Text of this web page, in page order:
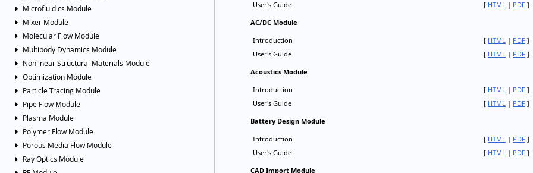
Microfluidics Module
Mixer Module
Molecular Flow Module
Multibody Dynamics Module
Nonlinear Structural Materials Module
Optimization Module
Particle Tracing Module
Pipe Flow Module
Plasma Module
Polymer Flow Module
Porous Media Flow Module
Ray Optics Module